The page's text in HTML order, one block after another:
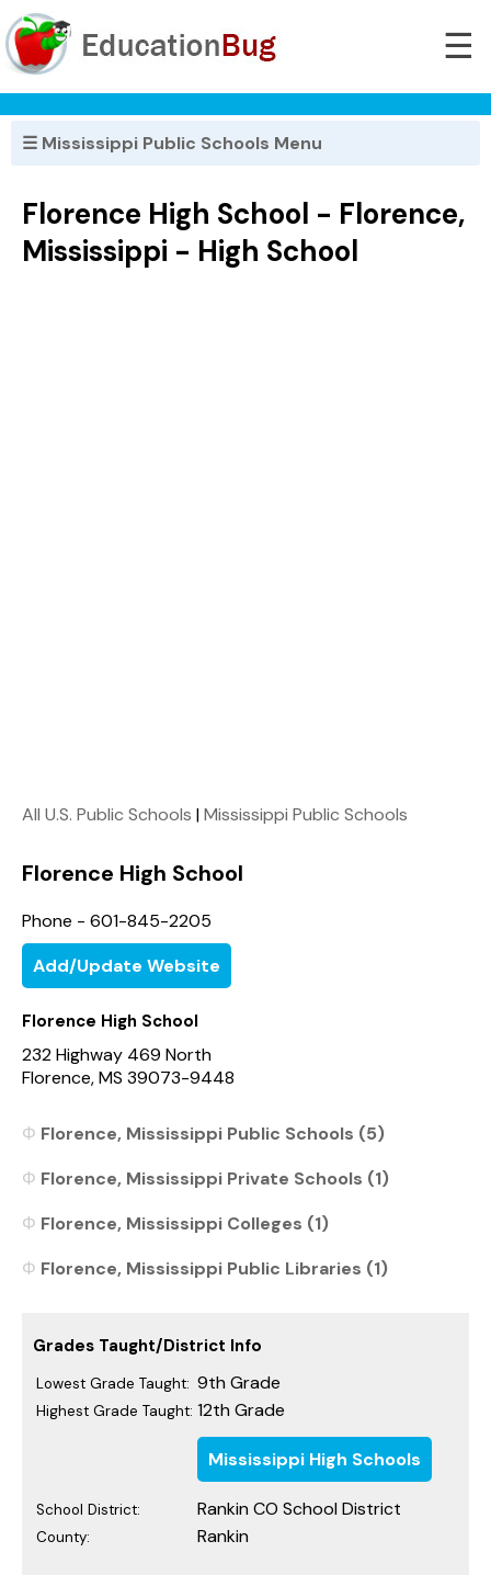
☰
☰ Mississippi Public Schools Menu
Florence High School - Florence,
Mississippi - High School
All U.S. Public Schools |Mississippi Public Schools
Florence High School
Phone - 601-845-2205
Add/Update Website
Florence High School
232 Highway 469 North
Florence, MS 39073-9448
Florence, Mississippi Public Schools (5)
Florence, Mississippi Private Schools (1)
Florence, Mississippi Colleges (1)
Florence, Mississippi Public Libraries (1)
Grades Taught/District Info
Lowest Grade Taught: 9th Grade
Highest Grade Taught: 12th Grade
Mississippi High Schools
School District: Rankin CO School District
County: Rankin